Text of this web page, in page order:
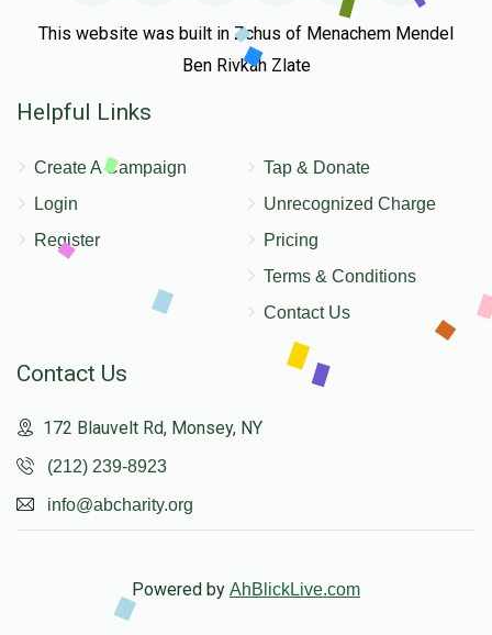
This website was built in Zchus of Menachem Mendel
Ben Rivkah Zlate
Helpful Links
Create A Campaign
Login
Register
Tap & Donate
Unrecognized Charge
Pricing
Terms & Conditions
Contact Us
Contact Us
172 Blauvelt Rd, Monsey, NY
(212) 239-8923
info@abcharity.org
Powered by AhBlickLive.com